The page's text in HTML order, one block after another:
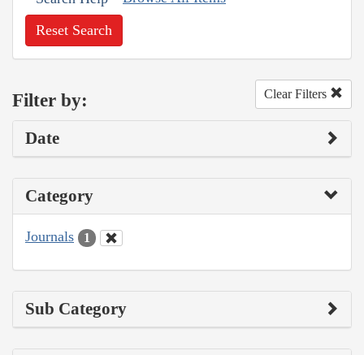
Reset Search
Filter by: Clear Filters
Date
Category
Journals 1
Sub Category